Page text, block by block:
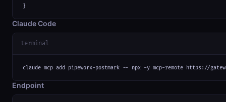
}
Claude Code
terminal
claude mcp add pipeworx-postmark -- npx -y mcp-remote https://
Endpoint